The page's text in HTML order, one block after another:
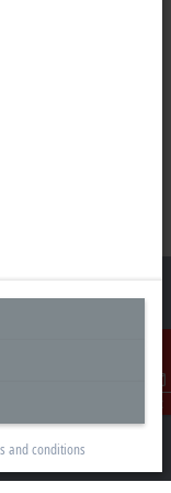
Contact
and conditions